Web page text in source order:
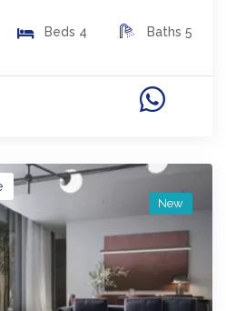
Beds 4 Baths 5
New